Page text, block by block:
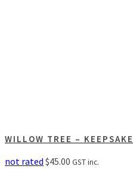
WILLOW TREE – KEEPSAKE
not rated $45.00 GST inc.